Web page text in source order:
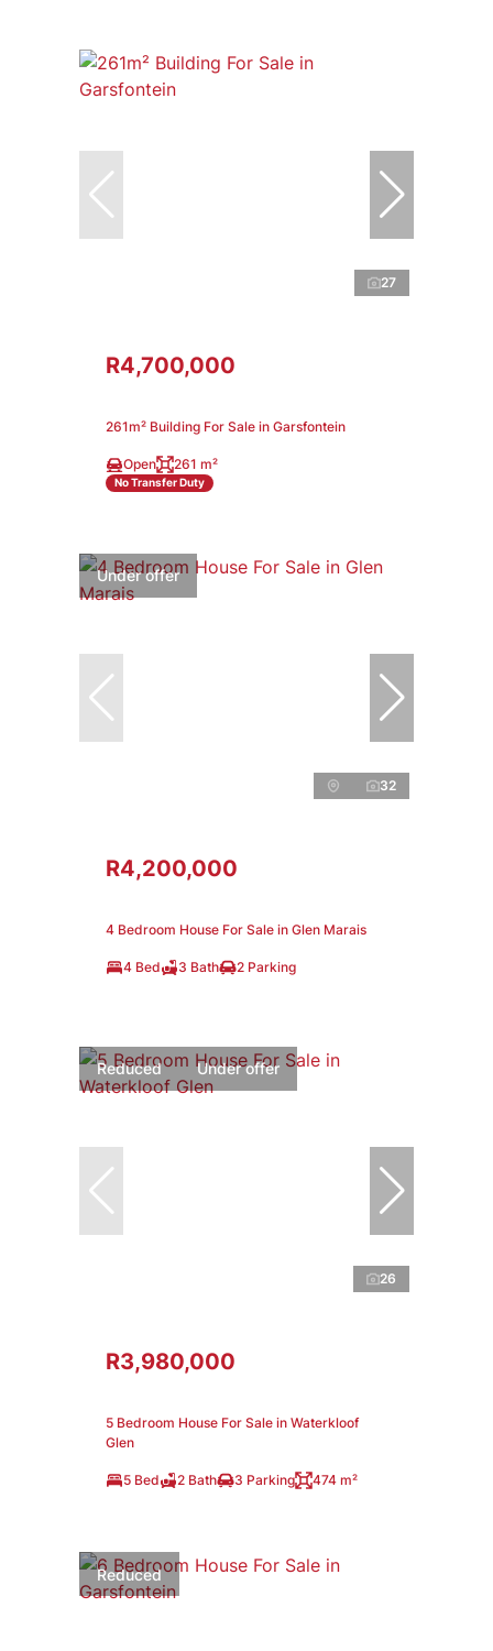
27
R4,700,000
261m² Building For Sale in Garsfontein
Open 261 m²
No Transfer Duty
Under offer
32
R4,200,000
4 Bedroom House For Sale in Glen Marais
4 Bed 3 Bath 2 Parking
Reduced Under offer
26
R3,980,000
5 Bedroom House For Sale in Waterkloof
Glen
5 Bed 2 Bath 3 Parking 474 m²
Reduced